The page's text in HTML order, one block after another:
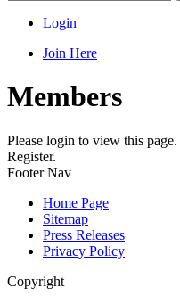
Login
Join Here
Members
Please login to view this
Register.
Footer Nav
Home Page
Sitemap
Press Releases
Privacy Policy
Copyright